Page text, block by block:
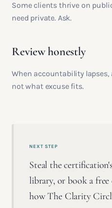
Some clients thrive on
need private. Ask.
Review honestly
When accountability
not what excuse fits.
NEXT STEP
Steal the
library, or book a
how The Clarity